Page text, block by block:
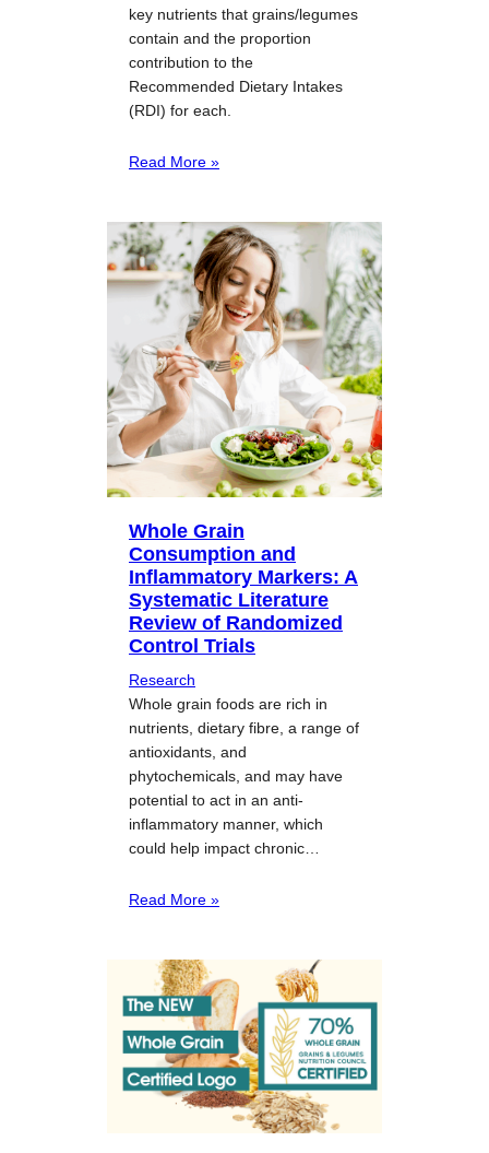
key nutrients that grains/legumes
contain and the proportion
contribution to the
Recommended Dietary Intakes
(RDI) for each.
Read More »
Whole Grain
Consumption and
Inflammatory Markers: A
Systematic Literature
Review of Randomized
Control Trials
Research
Whole grain foods are rich in
nutrients, dietary fibre, a range of
antioxidants, and
phytochemicals, and may have
potential to act in an anti-
inflammatory manner, which
could help impact chronic…
Read More »